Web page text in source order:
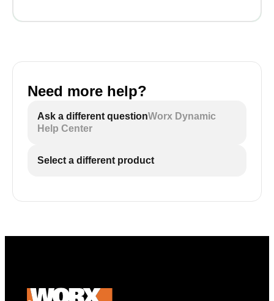
Need more help?
Ask a different questionWorx Dynamic
Help Center
Select a different product